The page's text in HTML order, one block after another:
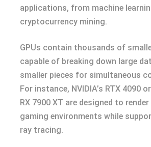
applications, from machine
cryptocurrency mining.
GPUs contain thousands of
capable of breaking down large
smaller pieces for simultaneous
For instance, NVIDIA’s RTX 4090
RX 7900 XT are designed to
gaming environments while
ray tracing.